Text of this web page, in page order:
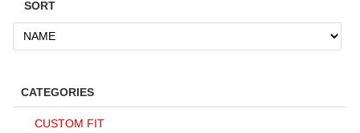
SORT
CATEGORIES
CUSTOM FIT